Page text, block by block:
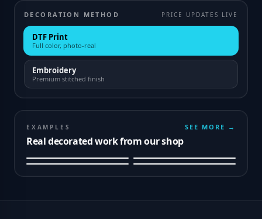
DECORATION METHOD PRICE UPDATES LIVE
DTF Print
Full color, photo-real
Embroidery
Premium stitched finish
EXAMPLES
Real decorated work from our shop
SEE MORE →